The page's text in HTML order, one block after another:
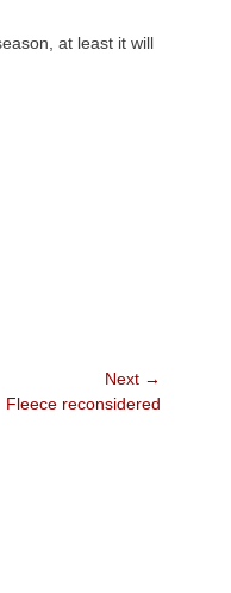
at least it will
Next →
Fleece reconsidered